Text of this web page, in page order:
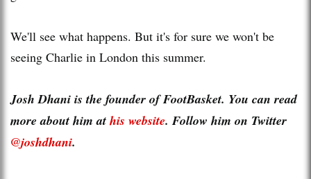
We'll see what happens. But it's for sure we won't be
seeing Charlie in London this summer.
Josh Dhani is the founder of FootBasket. You can read
more about him at his website. Follow him on Twitter
@joshdhani.